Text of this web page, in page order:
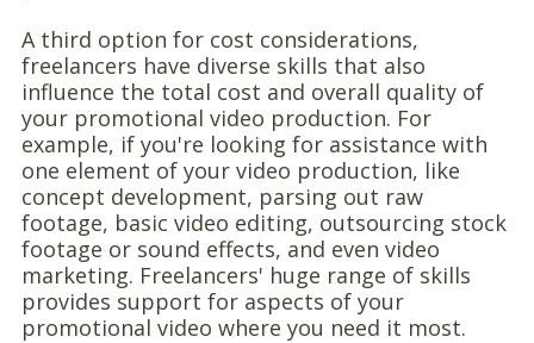
A third option for cost considerations,
freelancers have diverse skills that also
influence the total cost and overall quality of
your promotional video production. For
example, if you're looking for assistance with
one element of your video production, like
concept development, parsing out raw
footage, basic video editing, outsourcing stock
footage or sound effects, and even video
marketing. Freelancers' huge range of skills
provides support for aspects of your
promotional video where you need it most.